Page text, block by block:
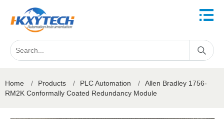
Home / Products / PLC Automation /
Allen Bradley 1756-
RM2K Conformally Coated Redundancy Module